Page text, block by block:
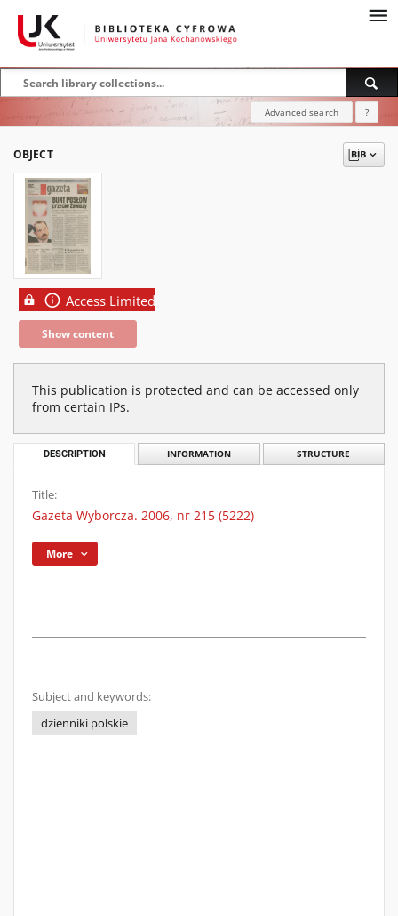
Advanced search ?
OBJECT
Access Limited
Show content
This publication is protected and can be accessed only
from certain IPs.
DESCRIPTION INFORMATION STRUCTURE
Title:
Gazeta Wyborcza. 2006, nr 215 (5222)
More
Subject and keywords:
dzienniki polskie